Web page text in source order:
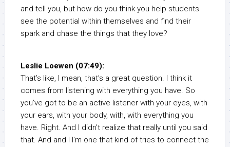
and tell you, but how do you think you help students
see the potential within themselves and find their
spark and chase the things that they love?
Leslie Loewen (07:49):
That’s like, I mean, that’s a great question. I think it
comes from listening with everything you have. So
you’ve got to be an active listener with your eyes, with
your ears, with your body, with, with everything you
have. Right. And I didn’t realize that really until you said
that. And and I I’m one that kind of tries to connect the